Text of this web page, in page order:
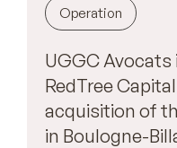
Operation
UGGC Avocats
RedTree
acquisition of
in Boulogne-